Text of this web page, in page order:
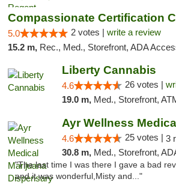
5.0 2 votes | write a review
15.2 m, Rec., Med., Storefront, ADA Access, ATM, Debit
Liberty Cannabis
4.6 26 votes |
19.0 m, Med., Storefront,
4.6 25 votes | 3
30.8 m, Med., Storefront, ADA Access,
"The last time I was there I gave a bad
and it was wonderful,Misty and..."